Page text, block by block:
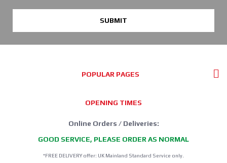
SUBMIT
POPULAR PAGES
OPENING TIMES
Online Orders / Deliveries:
GOOD SERVICE, PLEASE ORDER AS NORMAL
*FREE DELIVERY offer: UK Mainland Standard Service only.